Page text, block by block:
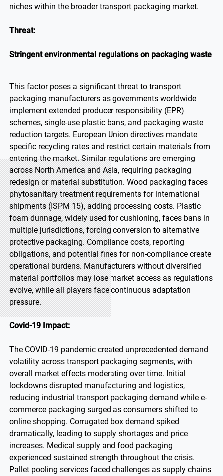
niches within the broader transport packaging market.
Threat:
Stringent environmental regulations on packaging waste
This factor poses a significant threat to transport
packaging manufacturers as governments worldwide
implement extended producer responsibility (EPR)
schemes, single-use plastic bans, and packaging waste
reduction targets. European Union directives mandate
specific recycling rates and restrict certain materials from
entering the market. Similar regulations are emerging
across North America and Asia, requiring packaging
redesign or material substitution. Wood packaging faces
phytosanitary treatment requirements for international
shipments (ISPM 15), adding processing costs. Plastic
foam dunnage, widely used for cushioning, faces bans in
multiple jurisdictions, forcing conversion to alternative
protective packaging. Compliance costs, reporting
obligations, and potential fines for non-compliance create
operational burdens. Manufacturers without diversified
material portfolios may lose market access as regulations
evolve, while all players face continuous adaptation
pressure.
Covid-19 Impact:
The COVID-19 pandemic created unprecedented demand
volatility across transport packaging segments, with
overall market effects moderating over time. Initial
lockdowns disrupted manufacturing and logistics,
reducing industrial transport packaging demand while e-
commerce packaging surged as consumers shifted to
online shopping. Corrugated box demand spiked
dramatically, leading to supply shortages and price
increases. Medical supply and food packaging
experienced sustained strength throughout the crisis.
Pallet pooling services faced challenges as supply chains